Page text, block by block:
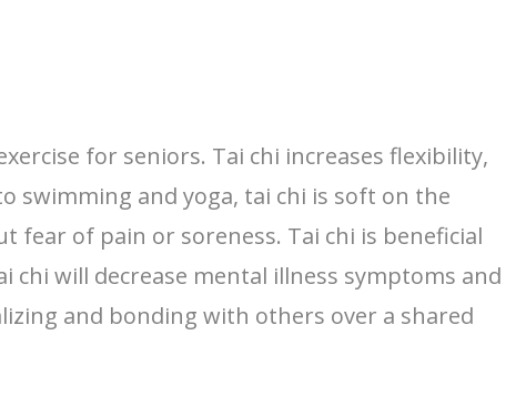
for seniors. Tai chi increases flexibility,
swimming and yoga, tai chi is soft on the
fear of pain or soreness. Tai chi is beneficial
will decrease mental illness symptoms and
and bonding with others over a shared